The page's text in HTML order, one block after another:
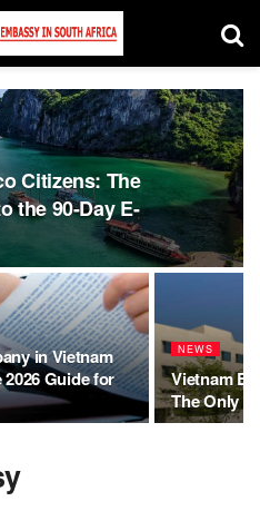
Citizens: The
the 90-Day E-
in Vietnam
Guide for
NEWS
Vietnam E-
The Only